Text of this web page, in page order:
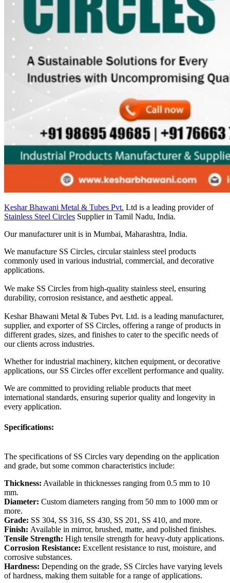
Keshar Bhawani Metal & Tubes Pvt. Ltd is a leading provider of
Stainless Steel Circles Supplier in Tamil Nadu, India.
Our manufacturer unit is in Mumbai, Maharashtra, India.
We manufacture SS Circles, circular stainless steel products
commonly used in various industrial, commercial, and decorative
applications.
We make SS Circles from high-quality stainless steel, ensuring
durability, corrosion resistance, and aesthetic appeal.
Keshar Bhawani Metal & Tubes Pvt. Ltd. is a leading manufacturer,
supplier, and exporter of SS Circles, offering a range of products in
different grades, sizes, and finishes to cater to the specific needs of
our clients across industries.
Whether for industrial machinery, kitchen equipment, or decorative
applications, our SS Circles offer excellent performance and quality.
We are committed to providing reliable products that meet
international standards, ensuring superior quality and longevity in
every application.
Specifications:
The specifications of SS Circles vary depending on the application
and grade, but some common characteristics include:
Thickness: Available in thicknesses ranging from 0.5 mm to 10
mm.
Diameter: Custom diameters ranging from 50 mm to 1000 mm or
more.
Grade: SS 304, SS 316, SS 430, SS 201, SS 410, and more.
Finish: Available in mirror, brushed, matte, and polished finishes.
Tensile Strength: High tensile strength for heavy-duty applications.
Corrosion Resistance: Excellent resistance to rust, moisture, and
corrosive substances.
Hardness: Depending on the grade, SS Circles have varying levels
of hardness, making them suitable for a range of applications.